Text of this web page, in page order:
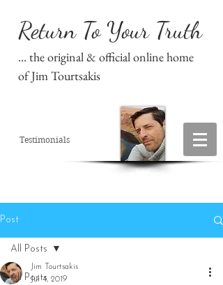
Return To Your Truth
... the original & official online home
of Jim Tourtsakis
Testimonials
Post
All Posts
All Posts
Jim Tourtsakis
Jul 4, 2019